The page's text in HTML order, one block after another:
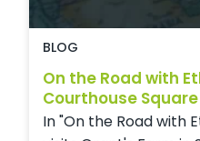
BLOG
On the Road with
Courthouse
In "On the Road with